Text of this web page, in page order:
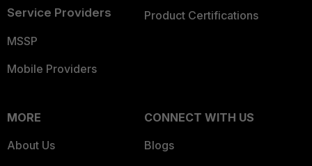
Service Providers
MSSP
Mobile Providers
Product Certifications
MORE
About Us
CONNECT WITH US
Blogs